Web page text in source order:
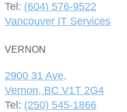
Tel: (604) 576-9522
Vancouver IT Services
VERNON
2900 31 Ave,
Vernon, BC V1T 2G4
Tel: (250) 545-1866